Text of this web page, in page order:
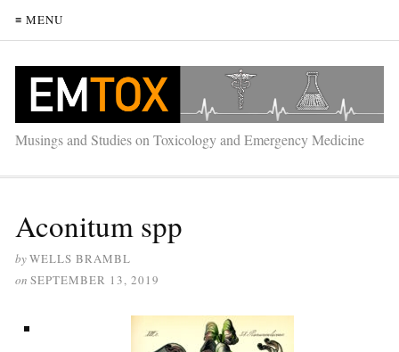
≡ MENU
Musings and Studies on Toxicology and Emergency Medicine
Aconitum spp
byWELLS BRAMBL
on SEPTEMBER 13, 2019